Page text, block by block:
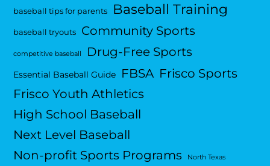
baseball tips for parents Baseball Training
baseball tryouts Community Sports
competitive baseball Drug-Free Sports
Essential Baseball Guide FBSA Frisco Sports
Frisco Youth Athletics
High School Baseball
Next Level Baseball
Non-profit Sports Programs
North Texas